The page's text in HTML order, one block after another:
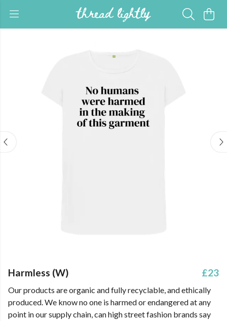
Harmless (W) £23
Our products are organic and fully recyclable, and ethically
produced. We know no one is harmed or endangered at any
point in our supply chain, can high street fashion brands say